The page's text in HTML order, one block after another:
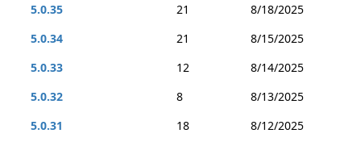
5.0.35
21
8/18/2025
5.0.34
21
8/15/2025
5.0.33
12
8/14/2025
5.0.32
8
8/13/2025
5.0.31
18
8/12/2025